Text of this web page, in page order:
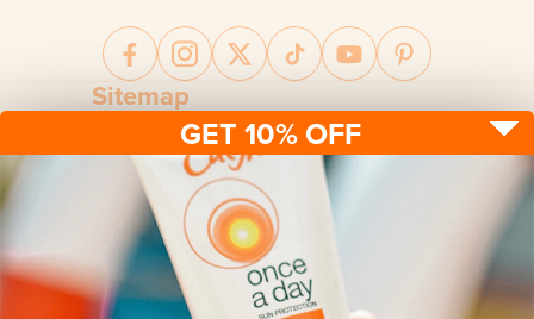
GET 10% OFF
Sitemap
Sun protection
Health care
After sun
Tanning
Be sun ready
Advice
About us
Contact us
FAQ
Terms & conditions
Privacy policy
Returns policy